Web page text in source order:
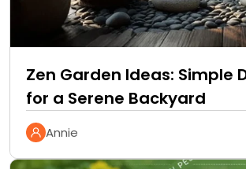
Zen Garden Ideas: Simple
for a Serene Backyard
Annie